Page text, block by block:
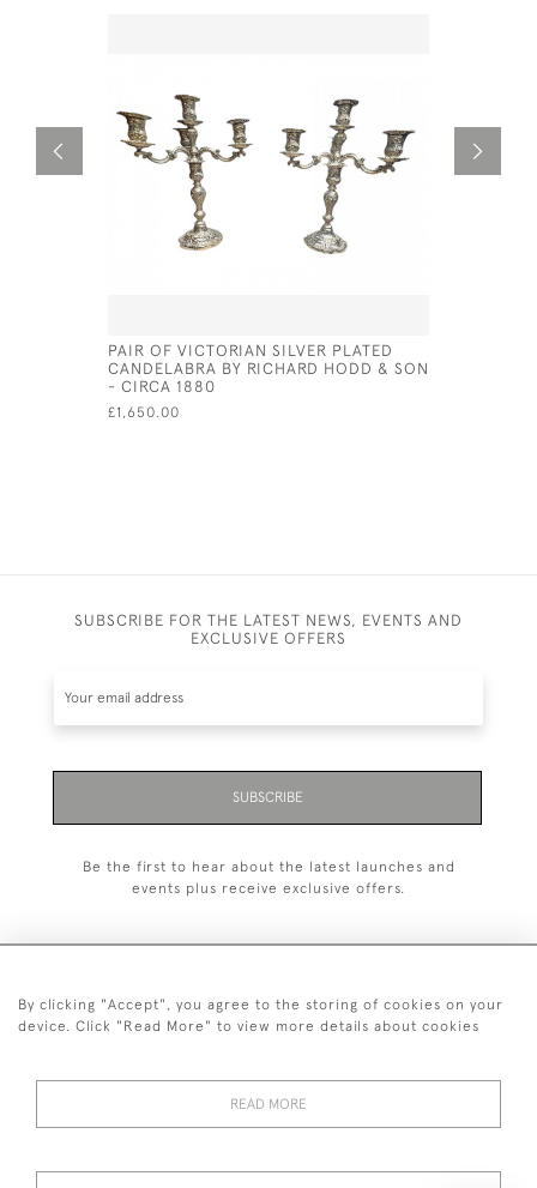
PAIR OF VICTORIAN SILVER PLATED
CANDELABRA BY RICHARD HODD & SON
- CIRCA 1880
£1,650.00
SUBSCRIBE FOR THE LATEST NEWS, EVENTS AND
EXCLUSIVE OFFERS
SUBSCRIBE
Be the first to hear about the latest launches and
events plus receive exclusive offers.
+44 (0)20 7629 1251
+44 7850 221 468
By clicking "Accept", you agree to the storing of cookies on your
device. Click "Read More" to view more details about cookies
READ MORE